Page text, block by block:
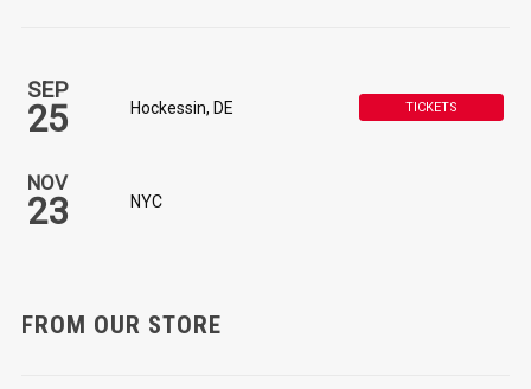
SEP
25 Hockessin, DE TICKETS
NOV
23 NYC
FROM OUR STORE